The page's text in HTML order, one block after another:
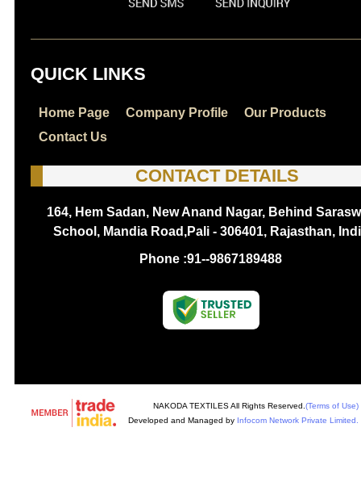
QUICK LINKS
Home Page Company Profile
Our Products
Contact Us
CONTACT DETAILS
164, Hem Sadan, New Anand Nagar, Behind
School, Mandia Road,Pali - 306401, Rajasthan,
Phone :91--9867189488
NAKODA TEXTILES All Rights Reserved. (Terms of Use)
Developed and Managed by Infocom Network Private Limited.